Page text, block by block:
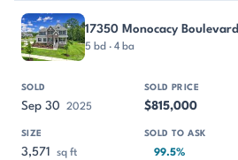
17350 Monocacy Boulevard
5 bd · 4 ba
Sep 30 2025 $815,000
3,571 sq ft 99.5%